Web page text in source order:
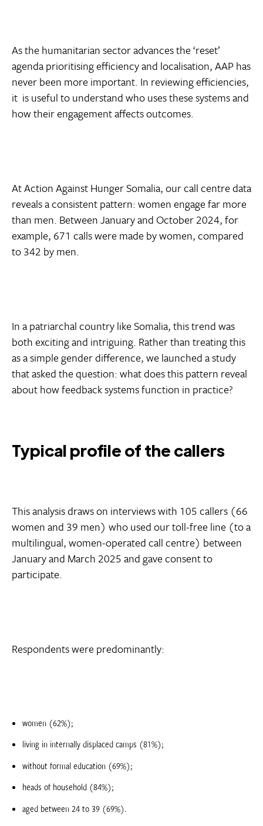
As the humanitarian sector advances the ‘reset’
agenda prioritising efficiency and localisation, AAP has
never been more important. In reviewing efficiencies,
it is useful to understand who uses these systems and
how their engagement affects outcomes.
At Action Against Hunger Somalia, our call centre data
reveals a consistent pattern: women engage far more
than men. Between January and October 2024, for
example, 671 calls were made by women, compared
to 342 by men.
In a patriarchal country like Somalia, this trend was
both exciting and intriguing. Rather than treating this
as a simple gender difference, we launched a study
that asked the question: what does this pattern reveal
about how feedback systems function in practice?
Typical profile of the callers
This analysis draws on interviews with 105 callers (66
women and 39 men) who used our toll-free line (to a
multilingual, women-operated call centre) between
January and March 2025 and gave consent to
participate.
Respondents were predominantly:
women (62%);
living in internally displaced camps (81%);
without formal education (69%);
heads of household (84%);
aged between 24 to 39 (69%).